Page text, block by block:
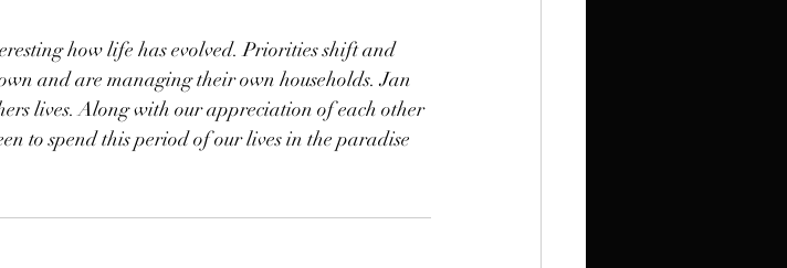
how life has evolved. Priorities shift and
and are managing their own households. Jan
lives. Along with our appreciation of each other
to spend this period of our lives in the paradise